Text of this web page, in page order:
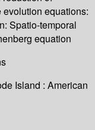
equations:
Spatio-temporal
equation
Island : American